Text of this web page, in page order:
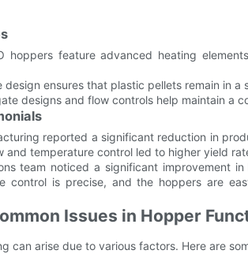
hoppers feature advanced heating
design ensures that plastic pellets remain in
designs and flow controls help maintain a
reported a significant reduction in
and temperature control led to higher yield
team noticed a significant improvement
control is precise, and the hoppers are
Issues in Hopper
can arise due to various factors. Here are